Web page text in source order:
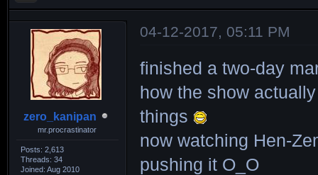
zero_kanipan
mr.procrastinator
Posts: 2,613
Threads: 34
Joined: Aug 2010
04-12-2017, 05:11 PM
finished a two-day
how the show
things
now watching Hen-
pushing it O_O